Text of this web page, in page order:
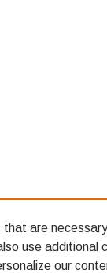
that are
use additional
our